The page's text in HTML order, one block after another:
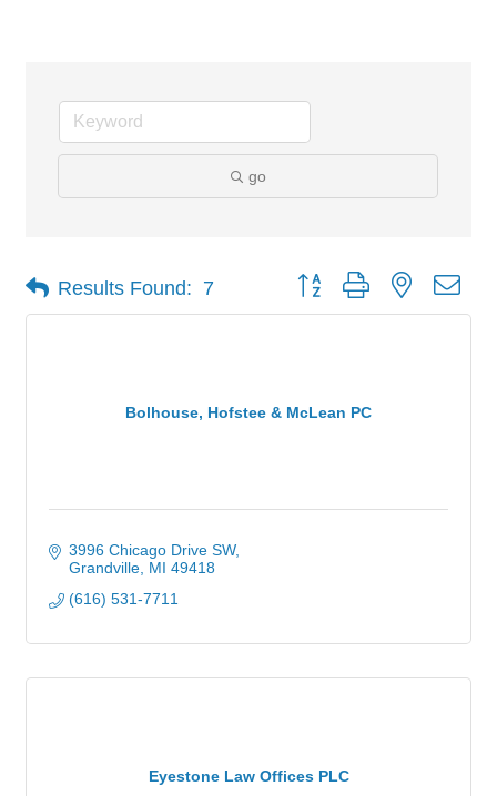
go
Results Found: 7 Button group with nested
Bolhouse, Hofstee & McLean PC
3996 Chicago Drive SW
Grandville MI 49418
(616) 531-7711
Eyestone Law Offices PLC